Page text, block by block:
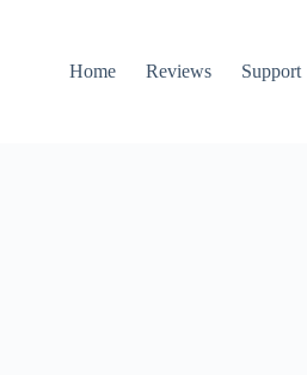
Home Reviews Support